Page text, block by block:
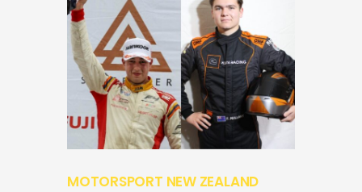
MOTORSPORT NEW ZEALAND